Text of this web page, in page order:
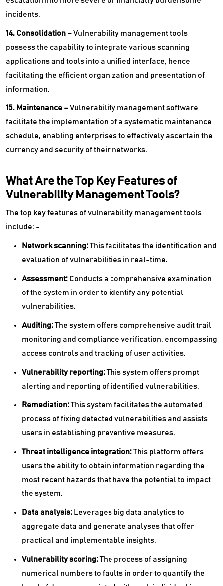
incidents.
14. Consolidation –Vulnerability management tools
possess the capability to integrate various scanning
applications and tools into a unified interface, hence
facilitating the efficient organization and presentation of
information.
15. Maintenance –Vulnerability management software
facilitate the implementation of a systematic maintenance
schedule, enabling enterprises to effectively ascertain the
currency and security of their networks.
What Are the Top Key Features of
Vulnerability Management Tools?
The top key features of vulnerability management tools
include: -
Network scanning:This facilitates the identification and
evaluation of vulnerabilities in real-time.
Assessment: Conducts a comprehensive examination
of the system in order to identify any potential
vulnerabilities.
Auditing:The system offers comprehensive audit trail
monitoring and compliance verification, encompassing
access controls and tracking of user activities.
Vulnerability reporting:This system offers prompt
alerting and reporting of identified vulnerabilities.
Remediation:This system facilitates the automated
process of fixing detected vulnerabilities and assists
users in establishing preventive measures.
Threat intelligence integration:This platform offers
users the ability to obtain information regarding the
most recent hazards that have the potential to impact
the system.
Data analysis: Leverages big data analytics to
aggregate data and generate analyses that offer
practical and implementable insights.
Vulnerability scoring:The process of assigning
numerical numbers to faults in order to quantify the